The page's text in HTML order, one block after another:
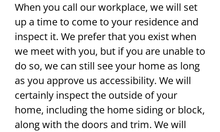
When you call our workplace, we will set
up a time to come to your residence and
inspect it. We prefer that you exist when
we meet with you, but if you are unable to
do so, we can still see your home as long
as you approve us accessibility. We will
certainly inspect the outside of your
home, including the home siding or block,
along with the doors and trim. We will